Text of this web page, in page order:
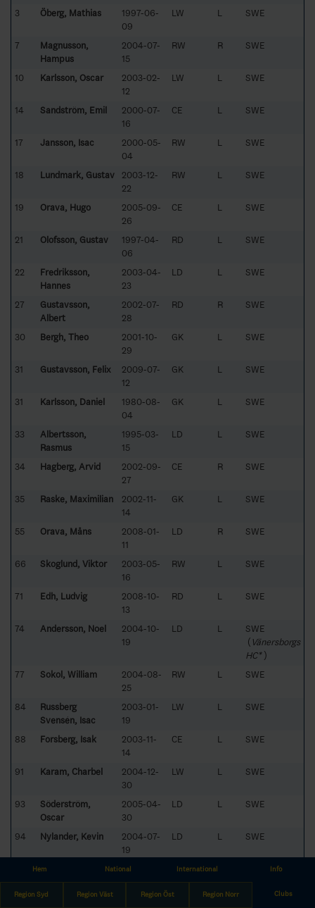
3 Öberg, Mathias
1997-06-
09
LW L SWE
7
Magnusson,
Hampus
2004-07-
15
RW R SWE
10 Karlsson, Oscar
2003-02-
12
LW L SWE
14 Sandström, Emil
2000-07-
16
CE L SWE
17 Jansson, Isac
2000-05-
04
RW L SWE
18 Lundmark, Gustav
2003-12-
22
RW L SWE
19 Orava, Hugo
2005-09-
26
CE L SWE
21 Olofsson, Gustav
1997-04-
06
RD L SWE
22
Fredriksson,
Hannes
2003-04-
23
LD L SWE
27
Gustavsson,
Albert
2002-07-
28
RD R SWE
30 Bergh, Theo
2001-10-
29
GK L SWE
31 Gustavsson, Felix
2009-07-
12
GK L SWE
31 Karlsson, Daniel
1980-08-
04
GK L SWE
33
Albertsson,
Rasmus
1995-03-
15
LD L SWE
34 Hagberg, Arvid
2002-09-
27
CE R SWE
35 Raske, Maximilian
2002-11-
14
GK L SWE
55 Orava, Måns
2008-01-
11
LD R SWE
66 Skoglund, Viktor
2003-05-
16
RW L SWE
71 Edh, Ludvig
2008-10-
13
RD L SWE
74 Andersson, Noel
2004-10-
19
LD L
SWE
( Vänersborgs
HC*)
77
Sokol, William
2004-08-
25
RW L SWE
84
Russberg
Svensén, Isac
2003-01-
19
LW L SWE
88 Forsberg, Isak
2003-11-
14
CE L SWE
91 Karam, Charbel
2004-12-
30
LW L SWE
93
Söderström,
Oscar
2005-04-
30
LD L SWE
94 Nylander, Kevin
2004-07-
19
LD L SWE
Zetterlund, Alfons
2005-11-
22
RW
98 Andersson, Alvin 2003-12-
Hem National International Info
Region Syd Region Väst Region Öst Region Norr Clubs